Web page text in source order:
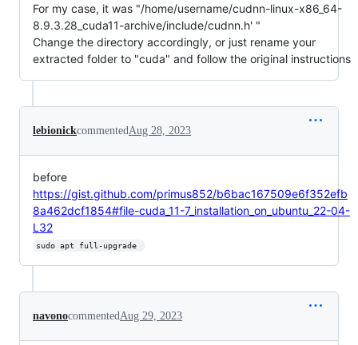
For my case, it was "/home/username/cudnn-linux-x86_64-
8.9.3.28_cuda11-archive/include/cudnn.h' "
Change the directory accordingly, or just rename your
extracted folder to "cuda" and follow the original instructions
lebionickcommentedAug 28, 2023
before
https://gist.github.com/primus852/b6bac167509e6f352efb
8a462dcf1854#file-cuda_11-7_installation_on_ubuntu_22-04-
L32
sudo apt full-upgrade
navonocommentedAug 29, 2023